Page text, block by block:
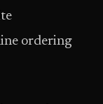
ordering